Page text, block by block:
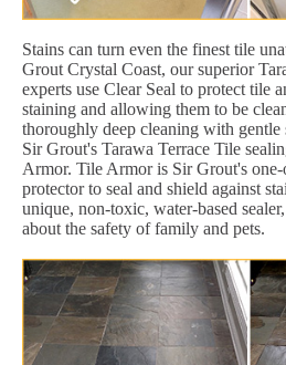
Stains can turn even the finest tile
Grout Crystal Coast, our superior
experts use Clear Seal to protect tile
staining and allowing them to be
thoroughly deep cleaning with gentle
Sir Grout's Tarawa Terrace Tile
Armor. Tile Armor is Sir Grout's
protector to seal and shield against
unique, non-toxic, water-based
about the safety of family and pets.